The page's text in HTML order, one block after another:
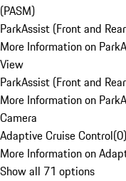
(PASM)
ParkAssist (Front and
More Information on
View
ParkAssist (Front and
More Information on
Camera
Adaptive Cruise Control(0)
More Information on
Show all 71 options